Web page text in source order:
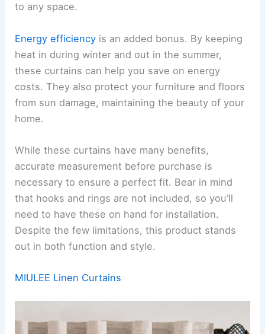
to any space.
Energy efficiency is an added bonus. By keeping
heat in during winter and out in the summer,
these curtains can help you save on energy
costs. They also protect your furniture and floors
from sun damage, maintaining the beauty of your
home.
While these curtains have many benefits,
accurate measurement before purchase is
necessary to ensure a perfect fit. Bear in mind
that hooks and rings are not included, so you’ll
need to have these on hand for installation.
Despite the few limitations, this product stands
out in both function and style.
MIULEE Linen Curtains